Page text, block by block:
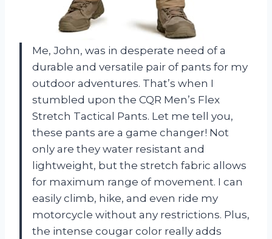
Me, John, was in desperate need of a
durable and versatile pair of pants for my
outdoor adventures. That’s when I
stumbled upon the CQR Men’s Flex
Stretch Tactical Pants. Let me tell you,
these pants are a game changer! Not
only are they water resistant and
lightweight, but the stretch fabric allows
for maximum range of movement. I can
easily climb, hike, and even ride my
motorcycle without any restrictions. Plus,
the intense cougar color really adds